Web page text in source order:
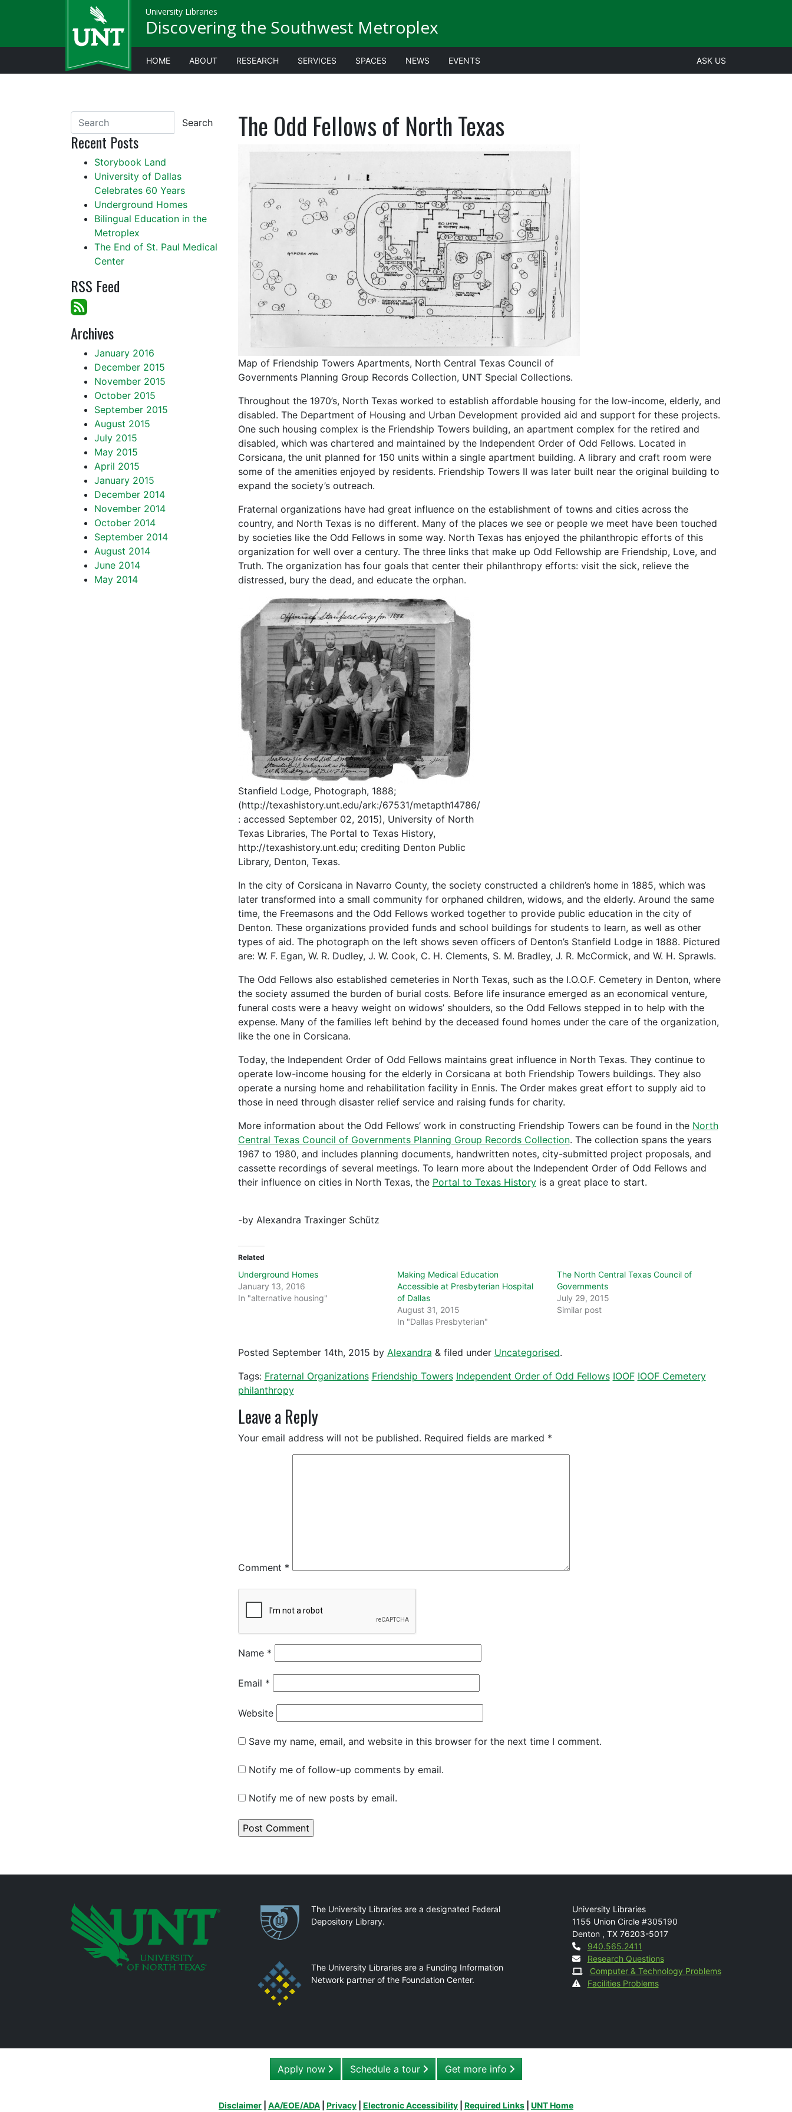
University Libraries
Discovering the Southwest Metroplex
HOME ABOUT RESEARCH SERVICES SPACES NEWS EVENTS ASK US
The Odd Fellows of North Texas
Map of Friendship Towers Apartments, North Central Texas Council of
Governments Planning Group Records Collection, UNT Special Collections.
Throughout the 1970’s, North Texas worked to establish affordable housing for the low-income, elderly, and
disabled. The Department of Housing and Urban Development provided aid and support for these projects.
One such housing complex is the Friendship Towers building, an apartment complex for the retired and
disabled, which was chartered and maintained by the Independent Order of Odd Fellows. Located in
Corsicana, the unit planned for 150 units within a single apartment building. A library and craft room were
some of the amenities enjoyed by residents. Friendship Towers II was later built near the original building to
expand the society’s outreach.
Fraternal organizations have had great influence on the establishment of towns and cities across the
country, and North Texas is no different. Many of the places we see or people we meet have been touched
by societies like the Odd Fellows in some way. North Texas has enjoyed the philanthropic efforts of this
organization for well over a century. The three links that make up Odd Fellowship are Friendship, Love, and
Truth. The organization has four goals that center their philanthropy efforts: visit the sick, relieve the
distressed, bury the dead, and educate the orphan.
Stanfield Lodge, Photograph, 1888;
(http://texashistory.unt.edu/ark:/67531/metapth14786/
: accessed September 02, 2015), University of North
Texas Libraries, The Portal to Texas History,
http://texashistory.unt.edu; crediting Denton Public
Library, Denton, Texas.
In the city of Corsicana in Navarro County, the society constructed a children’s home in 1885, which was
later transformed into a small community for orphaned children, widows, and the elderly. Around the same
time, the Freemasons and the Odd Fellows worked together to provide public education in the city of
Denton. These organizations provided funds and school buildings for students to learn, as well as other
types of aid. The photograph on the left shows seven officers of Denton’s Stanfield Lodge in 1888. Pictured
are: W. F. Egan, W. R. Dudley, J. W. Cook, C. H. Clements, S. M. Bradley, J. R. McCormick, and W. H. Sprawls.
The Odd Fellows also established cemeteries in North Texas, such as the I.O.O.F. Cemetery in Denton, where
the society assumed the burden of burial costs. Before life insurance emerged as an economical venture,
funeral costs were a heavy weight on widows’ shoulders, so the Odd Fellows stepped in to help with the
expense. Many of the families left behind by the deceased found homes under the care of the organization,
like the one in Corsicana.
Today, the Independent Order of Odd Fellows maintains great influence in North Texas. They continue to
operate low-income housing for the elderly in Corsicana at both Friendship Towers buildings. They also
operate a nursing home and rehabilitation facility in Ennis. The Order makes great effort to supply aid to
those in need through disaster relief service and raising funds for charity.
More information about the Odd Fellows’ work in constructing Friendship Towers can be found in the North
Central Texas Council of Governments Planning Group Records Collection. The collection spans the years
1967 to 1980, and includes planning documents, handwritten notes, city-submitted project proposals, and
cassette recordings of several meetings. To learn more about the Independent Order of Odd Fellows and
their influence on cities in North Texas, the Portal to Texas Historyis a great place to start.
-by Alexandra Traxinger Schütz
Related
Underground Homes
January 13, 2016
In "alternative housing"
Making Medical Education
Accessible at Presbyterian Hospital
of Dallas
August 31, 2015
In "Dallas Presbyterian"
The North Central Texas Council of
Governments
July 29, 2015
Similar post
Posted September 14th, 2015 by Alexandra &filed under Uncategorised.
Tags: Fraternal Organizations Friendship Towers Independent Order of Odd Fellows IOOF IOOF Cemetery
philanthropy
Leave a Reply
Your email address will not be published. Required fields are marked *
Comment *
Name *
Email *
Website
Save my name, email, and website in this browser for the next time I comment.
Notify me of follow-up comments by email.
Notify me of new posts by email.
Search
Recent Posts
Storybook Land
University of Dallas
Celebrates 60 Years
Underground Homes
Bilingual Education in the
Metroplex
The End of St. Paul Medical
Center
RSS Feed
Archives
January 2016
December 2015
November 2015
October 2015
September 2015
August 2015
July 2015
May 2015
April 2015
January 2015
December 2014
November 2014
October 2014
September 2014
August 2014
June 2014
May 2014
PartnershipsThe University Libraries are a designated Federal
Depository Library.
The University Libraries are a Funding Information
Network partner of the Foundation Center.
Mail
University Libraries
1155 Union Circle #305190
Denton , TX 76203-5017
Contact
940.565.2411
Research Questions
Computer & Technology Problems
Facilities Problems
Apply now Schedule a tour Get more info
Disclaimer AA/EOE/ADA Privacy Electronic Accessibility Required Links UNT Home